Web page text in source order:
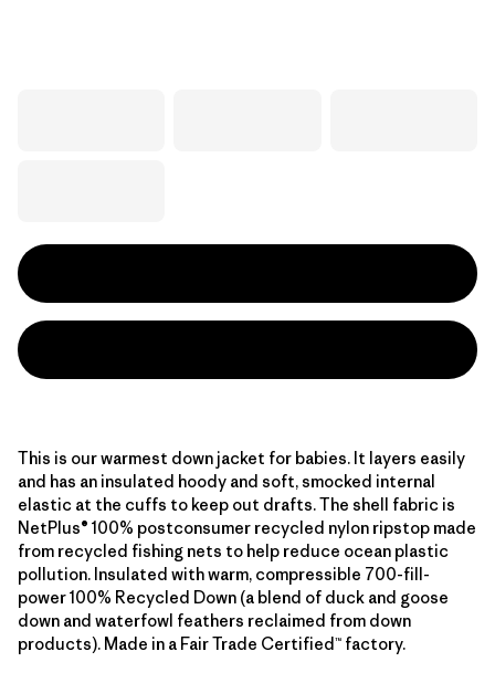
This is our warmest down jacket for babies. It layers easily
and has an insulated hoody and soft, smocked internal
elastic at the cuffs to keep out drafts. The shell fabric is
NetPlus® 100% postconsumer recycled nylon ripstop made
from recycled fishing nets to help reduce ocean plastic
pollution. Insulated with warm, compressible 700-fill-
power 100% Recycled Down (a blend of duck and goose
down and waterfowl feathers reclaimed from down
products). Made in a Fair Trade Certified™ factory.